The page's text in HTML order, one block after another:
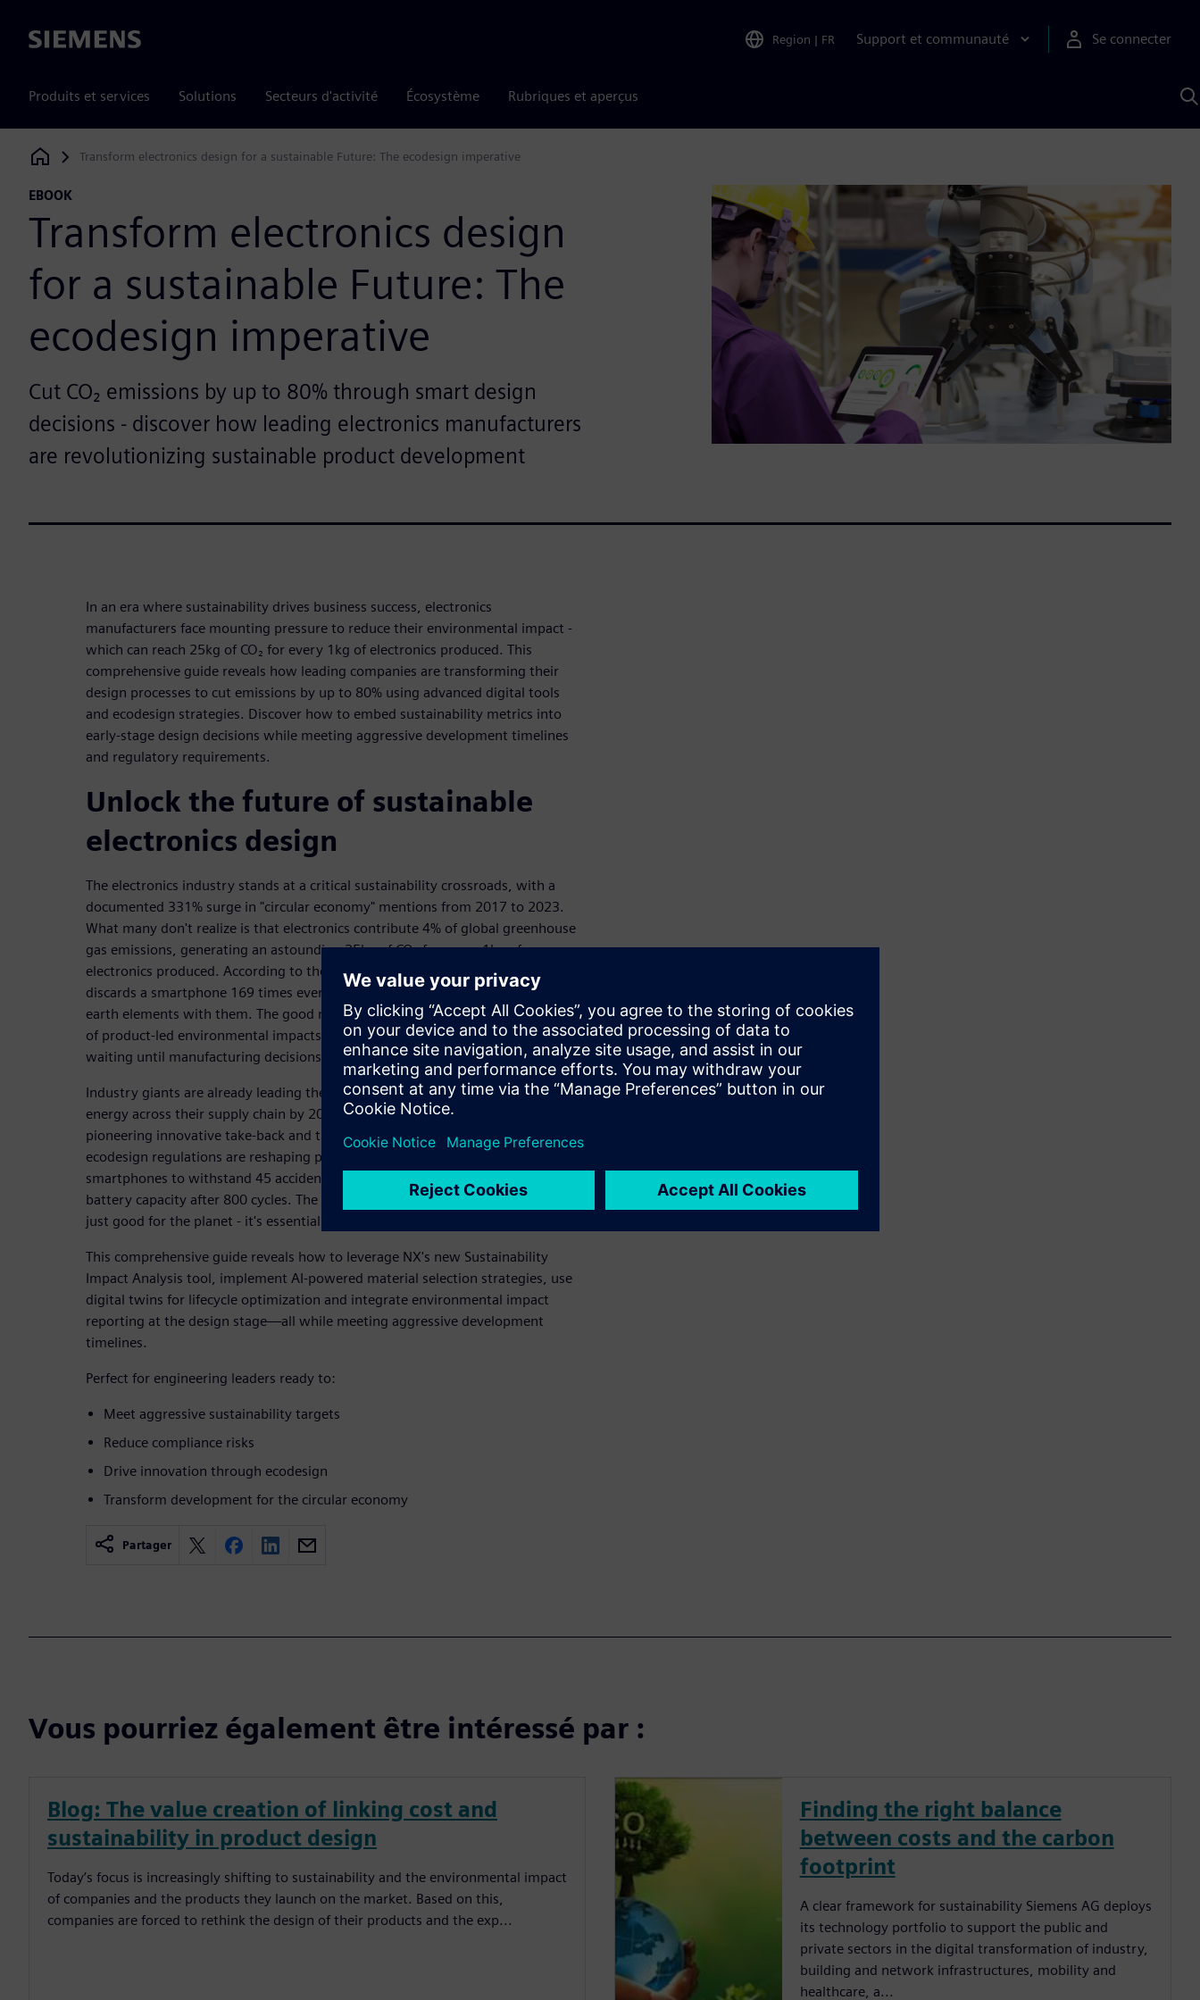
Siemens Region | FR Support et communauté Se connecter
Produits et services Solutions Secteurs d'activité Écosystème Rubriques et aperçus
Siemens Digital Industries Software
Transform electronics design for a sustainable Future: The ecodesign imperative
EBOOK
Transform electronics design
for a sustainable Future: The
ecodesign imperative
Cut CO₂ emissions by up to 80% through smart design
decisions - discover how leading electronics manufacturers
are revolutionizing sustainable product development
In an era where sustainability drives business success, electronics
manufacturers face mounting pressure to reduce their environmental impact -
which can reach 25kg of CO₂ for every 1kg of electronics produced. This
comprehensive guide reveals how leading companies are transforming their
design processes to cut emissions by up to 80% using advanced digital tools
and ecodesign strategies. Discover how to embed sustainability metrics into
early-stage design decisions while meeting aggressive development timelines
and regulatory requirements.
Unlock the future of sustainable
electronics design
The electronics industry stands at a critical sustainability crossroads, with a
documented 331% surge in "circular economy" mentions from 2017 to 2023.
What many don't realize is that electronics contribute 4% of global greenhouse
gas emissions, generating an astounding 25kg of CO₂ for every 1kg of
electronics produced. According to the Global E-waste Monitor, someone
discards a smartphone 169 times every second, taking precious metals and rare
earth elements with them. The good news? Engineers can minimize up to 80%
of product-led environmental impacts during the design phase rather than
waiting until manufacturing decisions are locked in.
Industry giants are already leading the charge. Apple targets 100% renewable
energy across their supply chain by 2030, while Dell, Nokia and Motorola are
pioneering innovative take-back and trade-in programs. Meanwhile, new EU
ecodesign regulations are reshaping product durability standards, requiring
smartphones to withstand 45 accidental drops and maintain at least 80% of
battery capacity after 800 cycles. The message is clear: sustainable design isn't
just good for the planet - it's essential for business survival.
This comprehensive guide reveals how to leverage NX's new Sustainability
Impact Analysis tool, implement AI-powered material selection strategies, use
digital twins for lifecycle optimization and integrate environmental impact
reporting at the design stage—all while meeting aggressive development
timelines.
Perfect for engineering leaders ready to:
Meet aggressive sustainability targets
Reduce compliance risks
Drive innovation through ecodesign
Transform development for the circular economy
Partager
Vous pourriez également être intéressé par :
Blog: The value creation of linking cost and
sustainability in product design
Today’s focus is increasingly shifting to sustainability and the environmental impact
of companies and the products they launch on the market. Based on this,
companies are forced to rethink the design of their products and the exp...
Finding the right balance
between costs and the carbon
footprint
A clear framework for sustainability Siemens AG deploys
its technology portfolio to support the public and
private sectors in the digital transformation of industry,
building and network infrastructures, mobility and
healthcare, a...